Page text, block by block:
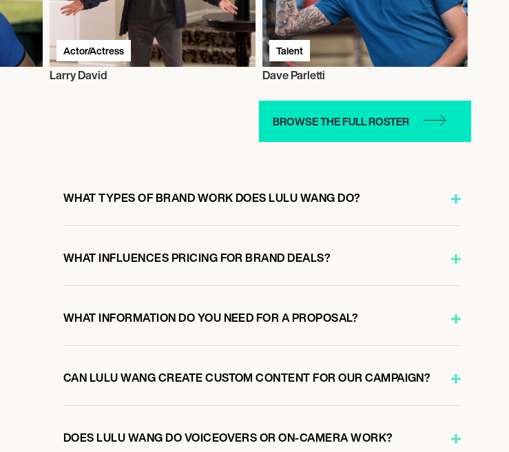
Actor/Actress
Larry David
Talent
Dave Parletti
BROWSE THE FULL ROSTER
WHAT TYPES OF BRAND WORK DOES LULU WANG DO?
WHAT INFLUENCES PRICING FOR BRAND DEALS?
WHAT INFORMATION DO YOU NEED FOR A PROPOSAL?
CAN LULU WANG CREATE CUSTOM CONTENT FOR OUR CAMPAIGN?
DOES LULU WANG DO VOICEOVERS OR ON-CAMERA WORK?